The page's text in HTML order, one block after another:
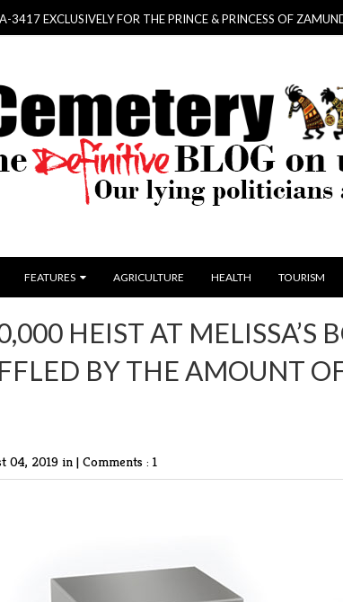
FOR THE PRINCE & PRINCESS OF ZAMUNDA
FEATURES AGRICULTURE HEALTH TOURISM
HEIST AT MELISSA’S
BY THE AMOUNT
04, 2019 in | Comments : 1